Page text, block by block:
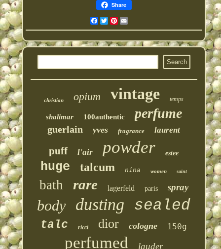
Share
Facebook
Twitter
Pinterest
christian opium vintage temps
shalimar 100authentic perfume
guerlain yves fragrance laurent
puff l'air powder estee
huge talcum nina women saint
bath rare lagerfeld paris spray
body dusting sealed
talc ricci dior cologne 150g
perfumed lauder